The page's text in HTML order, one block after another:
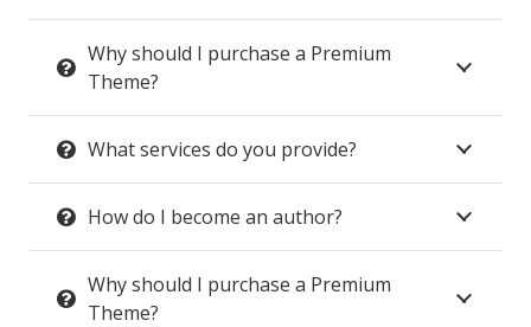
Why should I purchase a Premium
Theme?
What services do you provide?
How do I become an author?
Why should I purchase a Premium
Theme?